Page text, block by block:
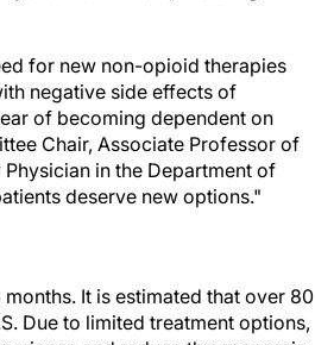
for new non-opioid therapies
negative side effects of
of becoming dependent on
Chair, Associate Professor of
in the Department of
deserve new options."
It is estimated that over 80
Due to limited treatment options,